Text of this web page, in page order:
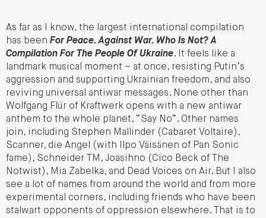
As far as I know, the largest international compilation
has been For Peace. Against War. Who Is Not? A
Compilation For The People Of Ukraine. It feels like a
landmark musical moment – at once, resisting Putin’s
aggression and supporting Ukrainian freedom, and also
reviving universal antiwar messages. None other than
Wolfgang Flür of Kraftwerk opens with a new antiwar
anthem to the whole planet, “Say No”. Other names
join, including Stephen Mallinder (Cabaret Voltaire),
Scanner, die Angel (with Ilpo Väisänen of Pan Sonic
fame), Schneider TM, Joasihno (Cico Beck of The
Notwist), Mia Zabelka, and Dead Voices on Air. But I also
see a lot of names from around the world and from more
experimental corners, including friends who have been
stalwart opponents of oppression elsewhere. That is to